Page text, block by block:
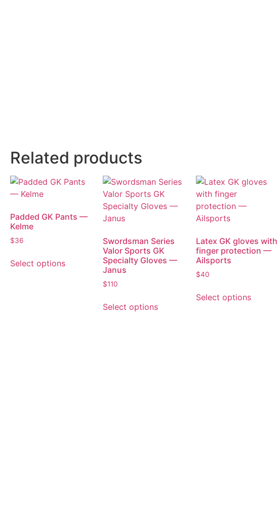
Related products
Padded GK Pants —
Kelme
$36
Select options
Swordsman Series
Valor Sports GK
Specialty Gloves —
Janus
$110
Select options
Latex GK gloves with
finger protection —
Ailsports
$40
Select options